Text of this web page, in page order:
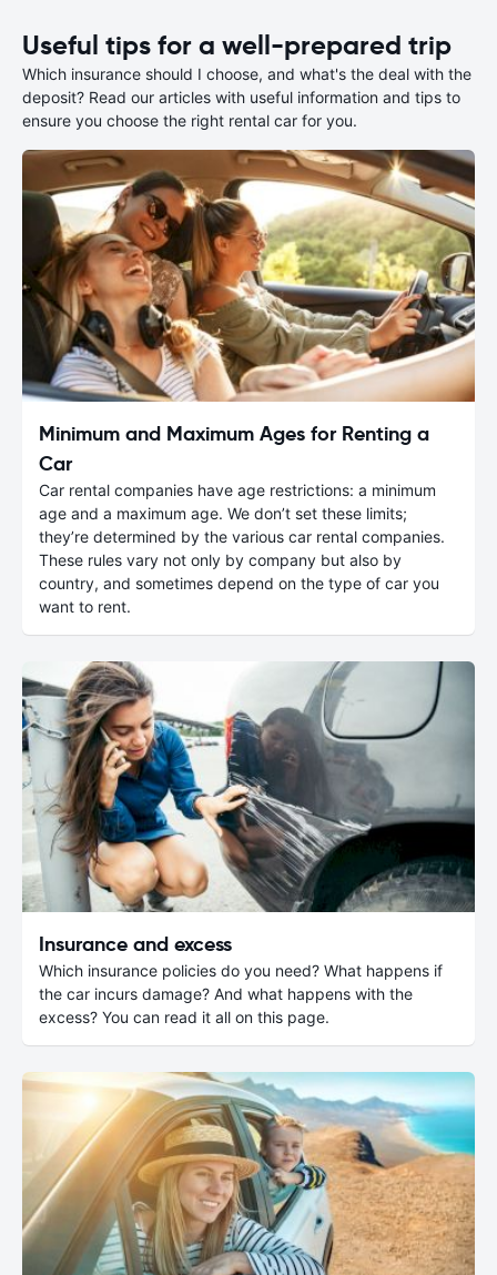
Useful tips for a well-prepared trip
Which insurance should I choose, and what's the deal with the
deposit? Read our articles with useful information and tips to
ensure you choose the right rental car for you.
Minimum and Maximum Ages for Renting a
Car
Car rental companies have age restrictions: a minimum
age and a maximum age. We don’t set these limits;
they’re determined by the various car rental companies.
These rules vary not only by company but also by
country, and sometimes depend on the type of car you
want to rent.
Insurance and excess
Which insurance policies do you need? What happens if
the car incurs damage? And what happens with the
excess? You can read it all on this page.